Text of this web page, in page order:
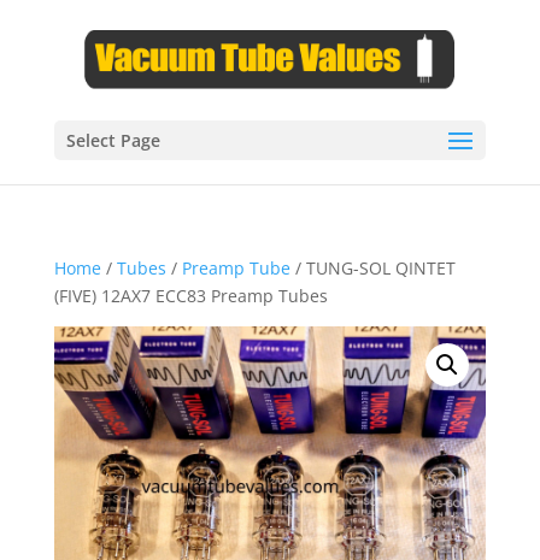
Select Page
Home/ Tubes / Preamp Tube/ TUNG-SOL QINTET
(FIVE) 12AX7 ECC83 Preamp Tubes